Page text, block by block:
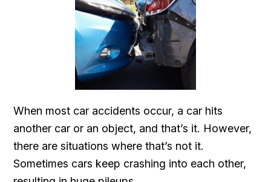
When most car accidents occur, a car hits
another car or an object, and that’s it. However,
there are situations where that’s not it.
Sometimes cars keep crashing into each other,